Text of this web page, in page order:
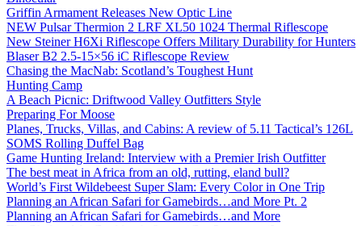
Griffin Armament Releases New Optic Line
NEW Pulsar Thermion 2 LRF XL50 1024 Thermal Riflescope
New Steiner H6Xi Riflescope Offers Military Durability for Hunters
Blaser B2 2.5-15×56 iC Riflescope Review
Chasing the MacNab: Scotland’s Toughest Hunt
Hunting Camp
A Beach Picnic: Driftwood Valley Outfitters Style
Preparing For Moose
Planes, Trucks, Villas, and Cabins: A review of 5.11 Tactical’s 126L
SOMS Rolling Duffel Bag
Game Hunting Ireland: Interview with a Premier Irish Outfitter
The best meat in Africa from an old, rutting, eland bull?
World’s First Wildebeest Super Slam: Every Color in One Trip
Planning an African Safari for Gamebirds…and More Pt. 2
Planning an African Safari for Gamebirds…and More